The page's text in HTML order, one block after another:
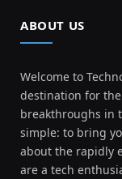
ABOUT US
Welcome to
destination for
breakthroughs in
simple: to bring
about the rapidly
are a tech